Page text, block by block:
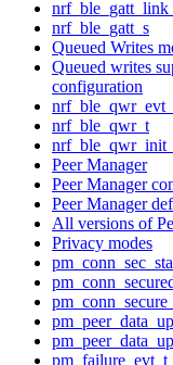
nrf_ble_gatt_s
Queued Writes
Queued writes
configuration
nrf_ble_qwr_t
Peer Manager
Peer Manager
Peer Manager
All versions of
Privacy modes
pm_failure_evt_t